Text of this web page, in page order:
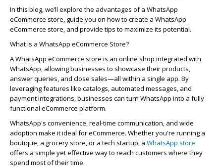
In this blog,we’ll explore the advantages of a WhatsApp
eCommerce store, guide you on how to create a WhatsApp
eCommerce store, and provide tips to maximize its potential.
What is a WhatsApp eCommerce Store?
A WhatsApp eCommerce store is an online shop integrated with
WhatsApp, allowing businesses to showcase their products,
answer queries, and close sales—all within a single app. By
leveragingfeatures like catalogs, automated messages, and
payment integrations, businesses can turn WhatsApp into a fully
functional eCommerce platform.
WhatsApp's convenience, real-time communication, and wide
adoption make it ideal for eCommerce. Whetheryou're running a
boutique, a grocery store, or a tech startup, a WhatsApp store
offers a simple yet effective way to reach customers where they
spend most of their time.